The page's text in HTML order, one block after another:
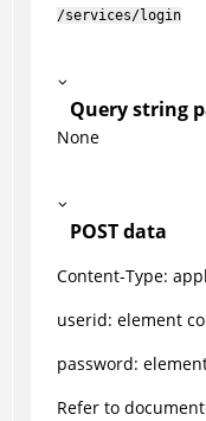
/services/login
Query string
None
POST data
Content-Type:
userid: element
password:
Refer to